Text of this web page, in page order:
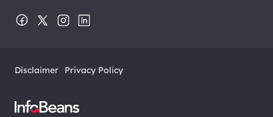
Disclaimer Privacy Policy